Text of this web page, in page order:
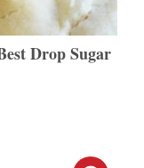
Drop Sugar